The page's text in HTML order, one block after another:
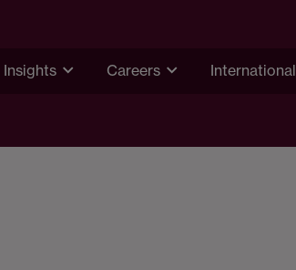
Insights Careers International